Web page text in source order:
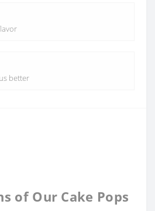
better
of Our Cake Pops